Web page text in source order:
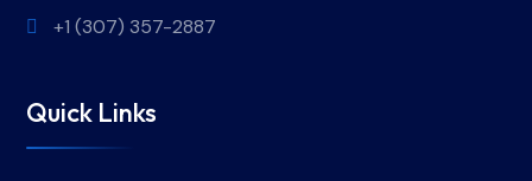
+1 (307) 357-2887
Quick Links